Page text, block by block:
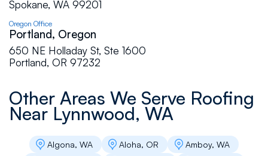
Cindy Large
Flat Roof Pros are professional, friendly and
craftsmen. We have been delighted with the
recommendation.
Diane J Hartley
Spokane, WA 99201
Oregon Office
Portland, Oregon
650 NE Holladay St, Ste 1600
Portland, OR 97232
Other Areas We Serve Roofing
Near Lynnwood, WA
Algona, WA Aloha, OR
Amboy, WA